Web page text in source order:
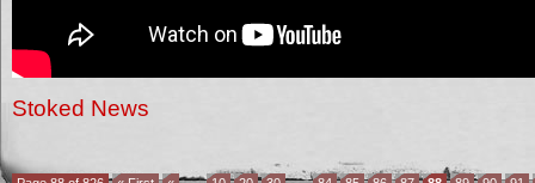
Stoked News